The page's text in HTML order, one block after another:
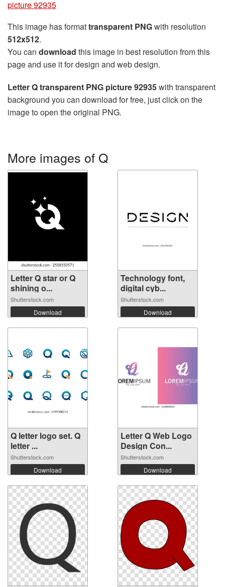
picture 92935
This image has formattransparent PNGwith resolution
512x512.
You can download this image in best resolution from this
page and use it for design and web design.
Letter Q transparent PNG picture 92935with transparent
background you can download for free, just click on the
image to open the original PNG.
More images of Q
Letter Q star or Q
shining o...
Shutterstock.com
Download
Technology font,
digital cyb...
Shutterstock.com
Download
Q letter logo set. Q
letter ...
Shutterstock.com
Download
Letter Q Web Logo
Design Con...
Shutterstock.com
Download